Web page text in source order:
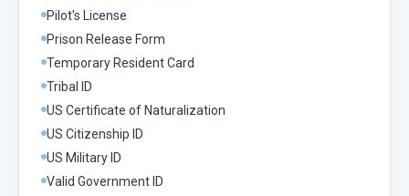
Pilot's License
Prison Release Form
Temporary Resident Card
Tribal ID
US Certificate of Naturalization
US Citizenship ID
US Military ID
Valid Government ID